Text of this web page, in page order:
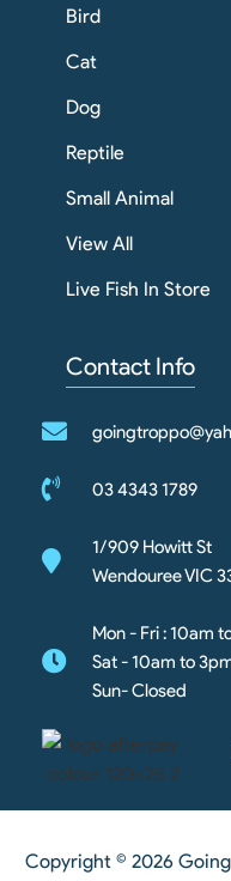
Bird
Cat
Dog
Reptile
Small Animal
View All
Live Fish In Store
Contact Info
03 4343 1789
1/909 Howitt St
Wendouree VIC
Mon - Fri : 10am
Sat - 10am to
Sun- Closed
Copyright © 2026